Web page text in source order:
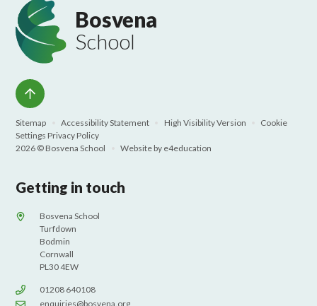
Bosvena
School
Sitemap Accessibility Statement High Visibility Version
Cookie
Settings Privacy Policy
2026 © Bosvena School
Website by e4education
Getting in touch
Bosvena School
Turfdown
Bodmin
Cornwall
PL30 4EW
01208 640108
enquiries@bosvena.org